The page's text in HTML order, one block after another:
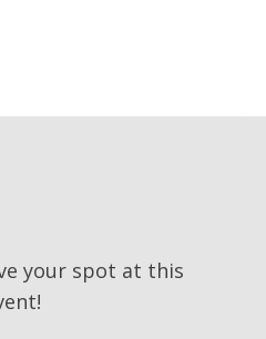
your spot at this